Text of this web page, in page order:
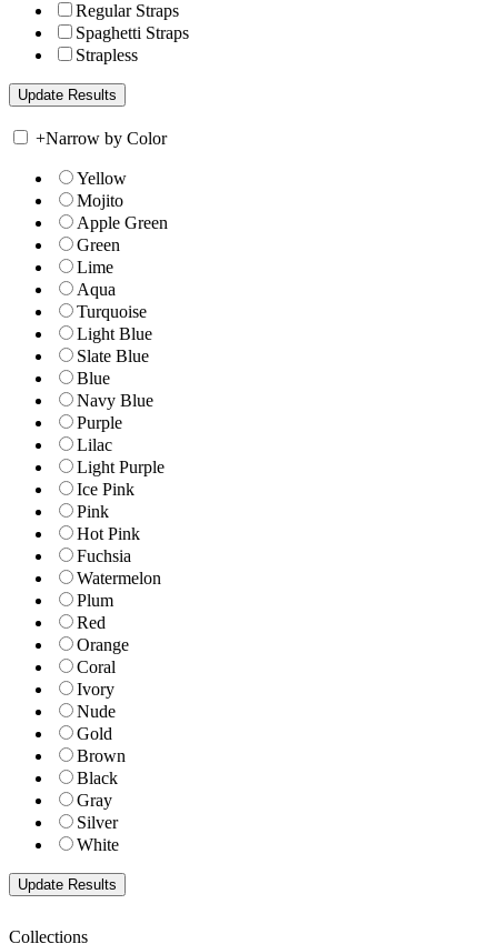
Regular Straps
Spaghetti Straps
Strapless
+Narrow by Color
Yellow
Mojito
Apple Green
Green
Lime
Aqua
Turquoise
Light Blue
Slate Blue
Blue
Navy Blue
Purple
Lilac
Light Purple
Ice Pink
Pink
Hot Pink
Fuchsia
Watermelon
Plum
Red
Orange
Coral
Ivory
Nude
Gold
Brown
Black
Gray
Silver
White
Collections